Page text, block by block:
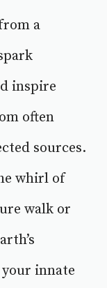
a
inspire
often
sources.
whirl of
walk or
innate